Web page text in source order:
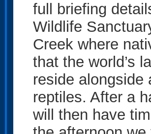
full briefing
Wildlife
Creek where
that the world’s
reside alongside
reptiles. After a
will then have